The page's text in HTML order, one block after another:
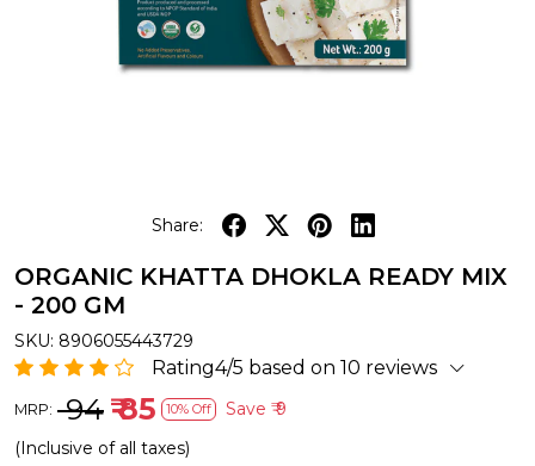
Share:
ORGANIC KHATTA DHOKLA READY MIX
- 200 GM
SKU: 8906055443729
Rating4/5 based on 10 reviews
MRP: ₹ 94 ₹ 85 10% Off Save ₹ 9
(Inclusive of all taxes)